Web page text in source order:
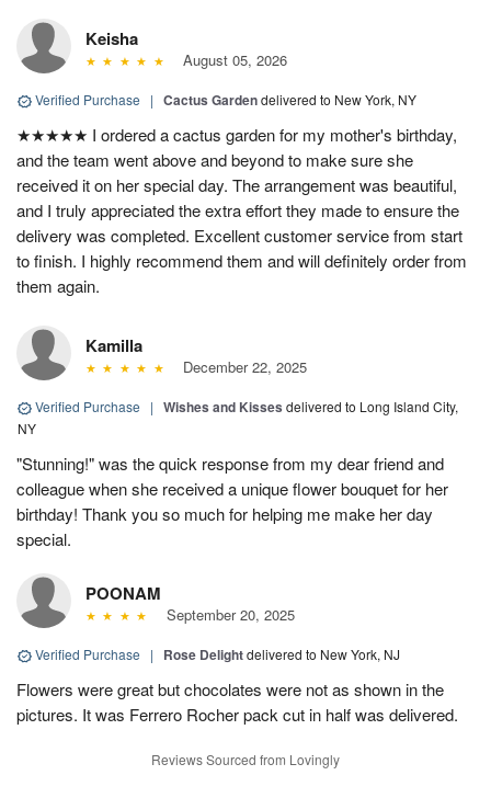
Keisha
August 05, 2026
Verified Purchase | Cactus Gardendelivered to New York, NY
★★★★★ I ordered a cactus garden for my mother's birthday,
and the team went above and beyond to make sure she
received it on her special day. The arrangement was beautiful,
and I truly appreciated the extra effort they made to ensure the
delivery was completed. Excellent customer service from start
to finish. I highly recommend them and will definitely order from
them again.
Kamilla
December 22, 2025
Verified Purchase | Wishes and Kisses delivered to Long Island City,
NY
"Stunning!" was the quick response from my dear friend and
colleague when she received a unique flower bouquet for her
birthday! Thank you so much for helping me make her day
special.
POONAM
September 20, 2025
Verified Purchase | Rose Delightdelivered to New York, NJ
Flowers were great but chocolates were not as shown in the
pictures. It was Ferrero Rocher pack cut in half was delivered.
Reviews Sourced from Lovingly